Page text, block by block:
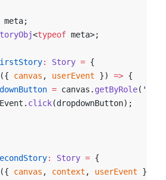
meta;
<typeof meta>;
: Story = {
({ canvas , userEvent }) => {
= canvas. getByRole(
click(dropdownButton);
: Story = {
({ canvas , context , userEvent })